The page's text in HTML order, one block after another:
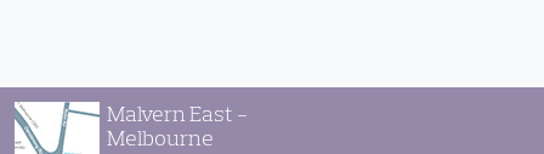
Malvern East -
Melbourne